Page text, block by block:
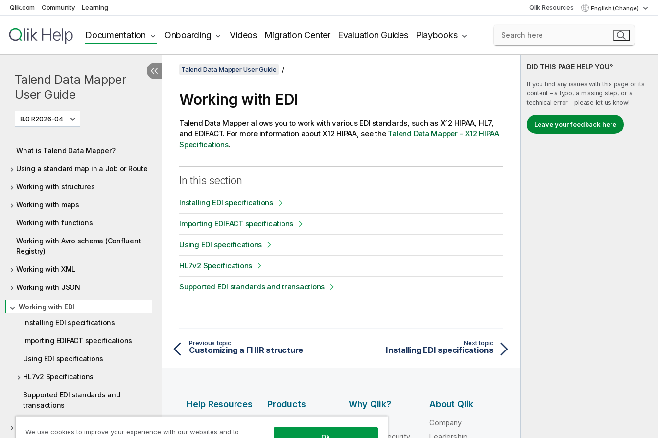
Qlik.com Community Learning Qlik Resources English (Change)
Documentation Onboarding Videos Migration Center Evaluation Guides Playbooks
Talend Data Mapper
User Guide
8.0 R2026-04
What is Talend Data Mapper?
Using a standard map in a Job or Route
Working with structures
Working with maps
Working with functions
Working with Avro schema (Confluent
Registry)
Working with XML
Working with JSON
Working with EDI
Installing EDI specifications
Importing EDIFACT specifications
Using EDI specifications
HL7v2 Specifications
Supported EDI standards and
transactions
DID THIS PAGE HELP YOU?
If you find any issues with this page or its
content – a typo, a missing step, or a
technical error – please let us know!
Leave your feedback here
Talend Data Mapper User Guide
Working with EDI
Talend Data Mapperallows you to work with various EDI standards, such as X12 HIPAA, HL7,
and EDIFACT. For more information about X12 HIPAA, see the Talend Data Mapper - X12 HIPAA
Specifications.
In this section
Installing EDI specifications
Importing EDIFACT specifications
Using EDI specifications
HL7v2 Specifications
Supported EDI standards and transactions
Previous topic
Customizing a FHIR structure
Next topic
Installing EDI specifications
Help Resources
Qlik Developer
Products
INTEGRATION
Why Qlik?
Trust and Security
About Qlik
Company
Leadership
We use cookies to improve your experience with our websites and to